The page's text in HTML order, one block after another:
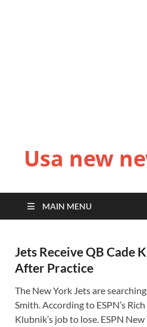
Usa new
MAIN MENU
Jets Receive QB Cade
After Practice
The New York Jets are
Smith. According to ESPN’s
Klubnik’s job to lose. ESPN New